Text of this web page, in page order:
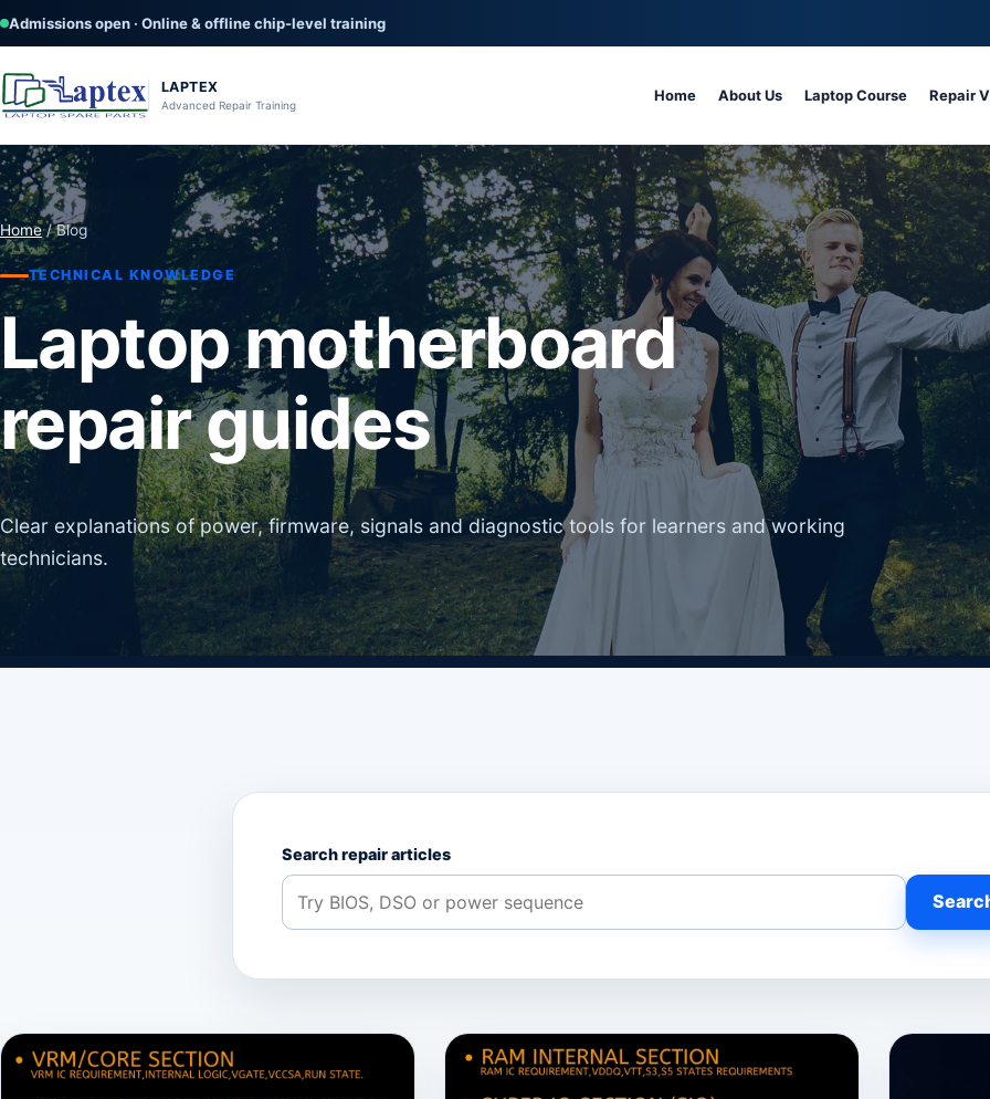
Admissions open · Online & offline chip-level training
LAPTEX
Advanced Repair Training
Home About Us Laptop Course Repair
Home/ Blog
TECHNICAL KNOWLEDGE
Laptop motherboard
repair guides
Clear explanations of power, firmware, signals and diagnostic tools for learners and working
technicians.
Search repair articles